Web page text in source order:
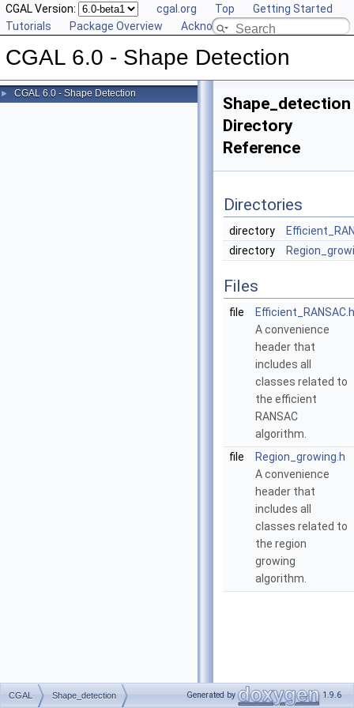
CGAL Version: cgal.org Top
Getting Started
Tutorials
Package Overview Acknowledging CGAL
CGAL 6.0 - Shape Detection
► CGAL 6.0 - Shape Detection
Shape_detection
Directory
Reference
Directories
directory
directory
Files
file
Efficient_RANSAC.h
A convenience
header that
includes all
classes related to
the efficient
RANSAC
algorithm.
file
Region_growing.h
A convenience
header that
includes all
classes related to
the region
growing
algorithm.
CGAL Shape_detection Generated by 1.9.6